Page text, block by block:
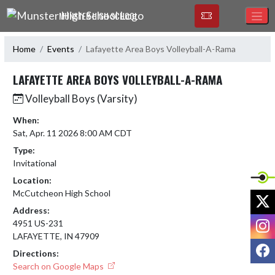
Skip Navigation Menu
MUNSTER HIGH SCHOOL
Home Events Lafayette Area Boys Volleyball-A-Rama
LAFAYETTE AREA BOYS VOLLEYBALL-A-RAMA
Volleyball Boys (Varsity)
When:
Sat, Apr. 11 2026 8:00 AM CDT
Type:
Invitational
Location:
McCutcheon High School
Address:
4951 US-231
LAFAYETTE, IN 47909
Directions:
Search on Google Maps